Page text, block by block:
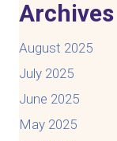
Archives
August 2025
July 2025
June 2025
May 2025